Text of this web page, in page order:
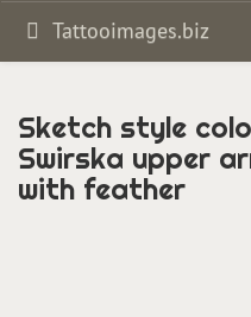
Tattooimages.biz
Sketch style
Swirska upper
with feather